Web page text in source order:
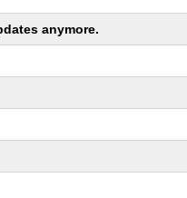
anymore.